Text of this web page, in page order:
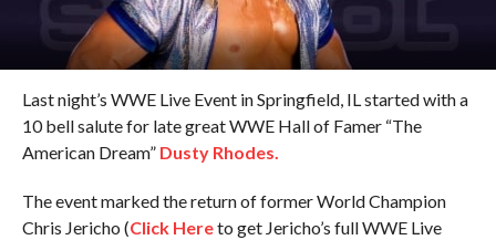
Last night’s WWE Live Event in Springfield, IL started with a
10 bell salute for late great WWE Hall of Famer “The
American Dream” Dusty Rhodes.
The event marked the return of former World Champion
Chris Jericho (Click Hereto get Jericho’s full WWE Live